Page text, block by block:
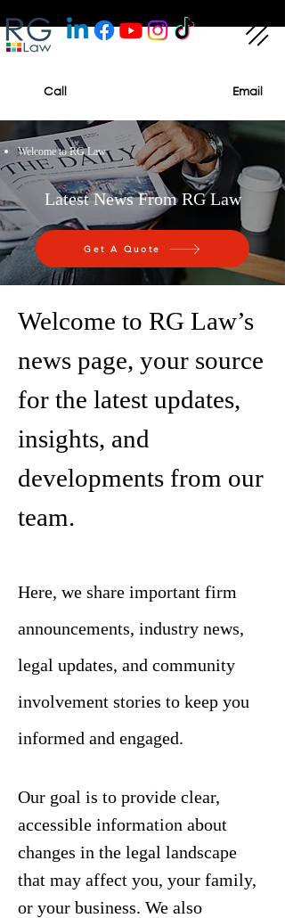
Call Email
Welcome to RG Law
Latest News From RG Law
Get A Quote
Welcome to RG Law’s
news page, your source
for the latest updates,
insights, and
developments from our
team.
Here, we share important firm
announcements, industry news,
legal updates, and community
involvement stories to keep you
informed and engaged.
Our goal is to provide clear,
accessible information about
changes in the legal landscape
that may affect you, your family,
or your business. We also